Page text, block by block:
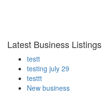
Latest Business Listings
testt
testing july 29
testtt
New business